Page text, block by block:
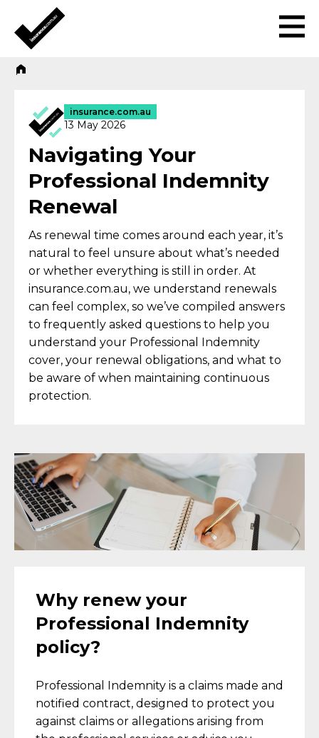
insurance.com.au
13 May 2026
Navigating Your
Professional Indemnity
Renewal
As renewal time comes around each year, it’s
natural to feel unsure about what’s needed
or whether everything is still in order. At
insurance.com.au, we understand renewals
can feel complex, so we’ve compiled answers
to frequently asked questions to help you
understand your Professional Indemnity
cover, your renewal obligations, and what to
be aware of when maintaining continuous
protection.
Why renew your
Professional Indemnity
policy?
Professional Indemnity is a claims made and
notified contract, designed to protect you
against claims or allegations arising from